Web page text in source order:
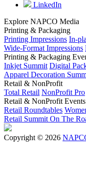
LinkedIn
Explore NAPCO Media
Printing & Packaging
Printing Impressions In-
Wide-Format Impressions
Printing & Packaging
Inkjet Summit Digital
Apparel Decoration
Retail & NonProfit
Total Retail NonProfit Pro
Retail & NonProfit Events
Retail Roundtables
Retail Summit On The
Copyright © 2026